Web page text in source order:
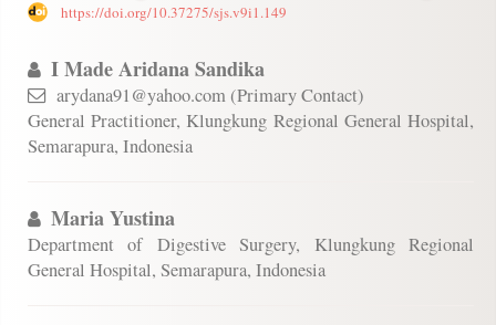
https://doi.org/10.37275/sjs.v9i1.149
I Made Aridana Sandika
arydana91@yahoo.com (Primary Contact)
General Practitioner, Klungkung Regional General Hospital,
Semarapura, Indonesia
Maria Yustina
Department of Digestive Surgery, Klungkung Regional
General Hospital, Semarapura, Indonesia